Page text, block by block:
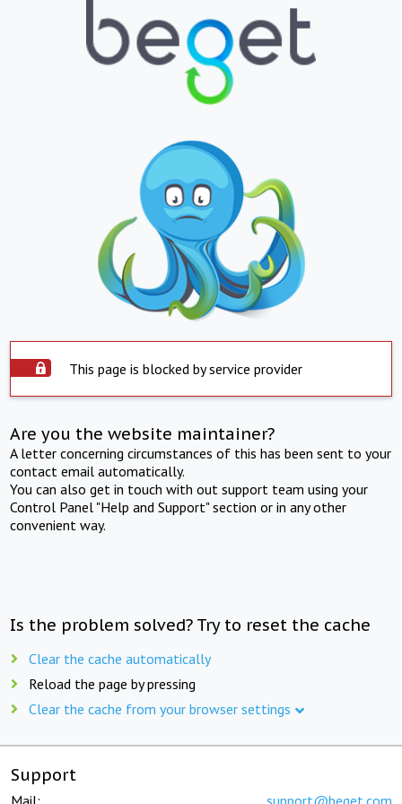
This page is blocked by service provider
Are you the website maintainer?
A letter concerning circumstances of this has been sent to your
contact email automatically.
You can also get in touch with out support team using your
Control Panel "Help and Support" section or in any other
convenient way.
Is the problem solved? Try to reset the cache
Clear the cache automatically
Reload the page by pressing
Clear the cache from your browser settings
Support
Mail: support@beget.com